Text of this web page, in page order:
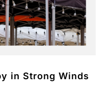
in Strong Winds